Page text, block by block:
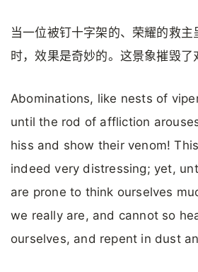
当一位被钉十字架的、荣耀的救主
时，效果是奇妙的。这景象摧毁了
Abominations, like nests of
until the rod of affliction
hiss and show their venom!
indeed very distressing; yet,
are prone to think ourselves
we really are, and cannot so
ourselves, and repent in dust